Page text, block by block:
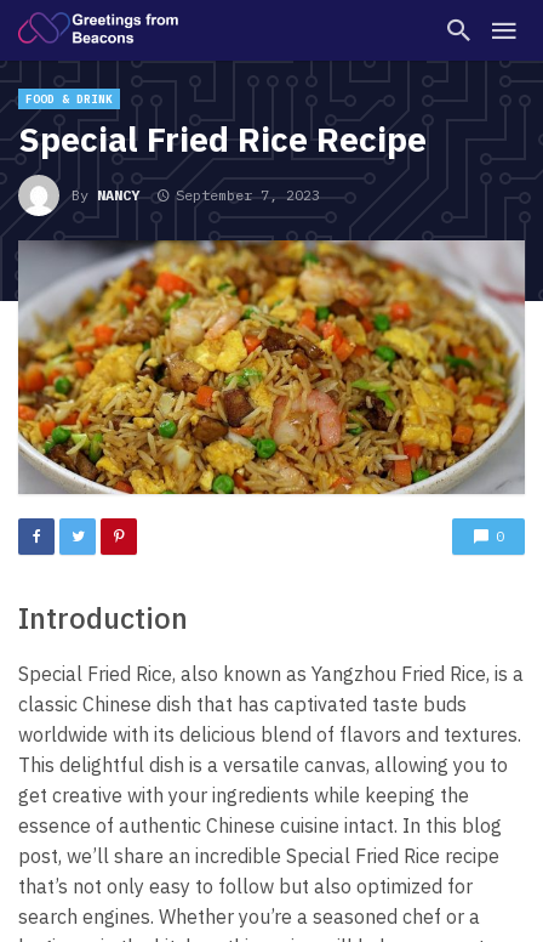
FOOD & DRINK
Special Fried Rice Recipe
By NANCY September 7, 2023
0
Introduction
Special Fried Rice, also known as Yangzhou Fried Rice, is a
classic Chinese dish that has captivated taste buds
worldwide with its delicious blend of flavors and textures.
This delightful dish is a versatile canvas, allowing you to
get creative with your ingredients while keeping the
essence of authentic Chinese cuisine intact. In this blog
post, we’ll share an incredible Special Fried Rice recipe
that’s not only easy to follow but also optimized for
search engines. Whether you’re a seasoned chef or a